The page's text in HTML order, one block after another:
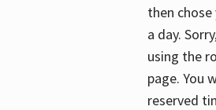
then
a day.
using the
page. You
reserved